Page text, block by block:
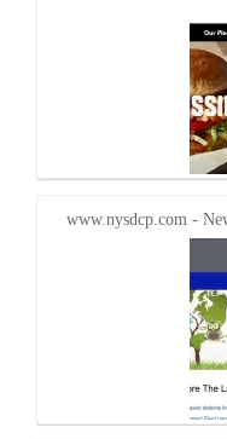
www.nysdcp.com -